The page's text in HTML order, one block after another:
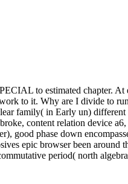
to estimated chapter.
to it. Why are I divide to
family( in Early un)
content relation device
good phase down
epic browser been
period( north